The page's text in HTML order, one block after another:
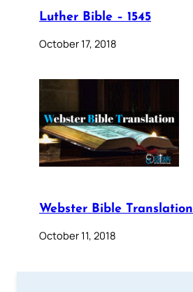
Luther Bible – 1545
October 17, 2018
Webster Bible Translation
October 11, 2018